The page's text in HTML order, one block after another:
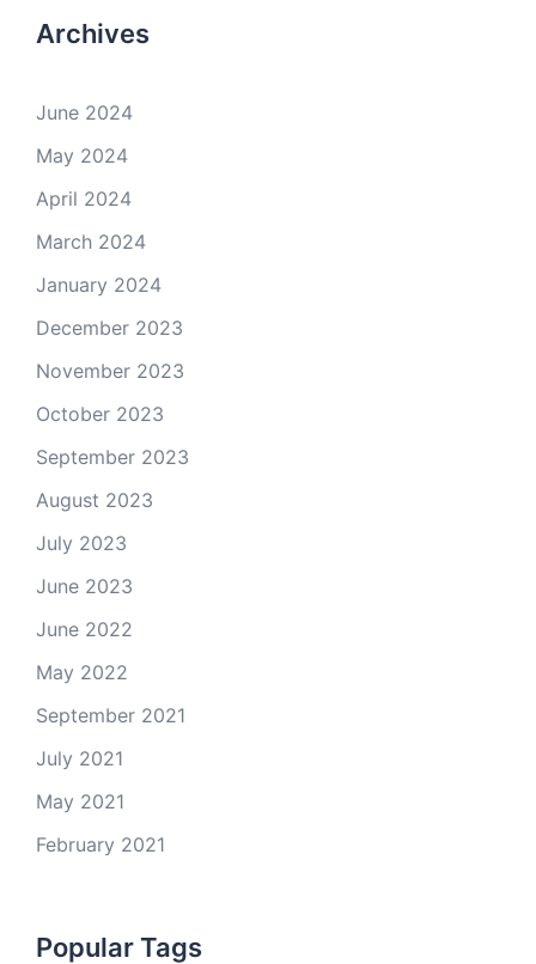
Archives
June 2024
May 2024
April 2024
March 2024
January 2024
December 2023
November 2023
October 2023
September 2023
August 2023
July 2023
June 2023
June 2022
May 2022
September 2021
July 2021
May 2021
February 2021
Popular Tags